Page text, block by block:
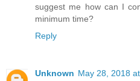
suggest me how can I
minimum time?
Reply
Unknown May 28, 2018